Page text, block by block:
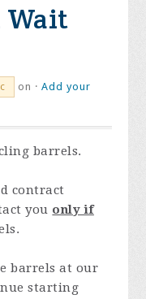
Wait
on ·Add your
barrels.
contract
you only if
barrels at our
starting